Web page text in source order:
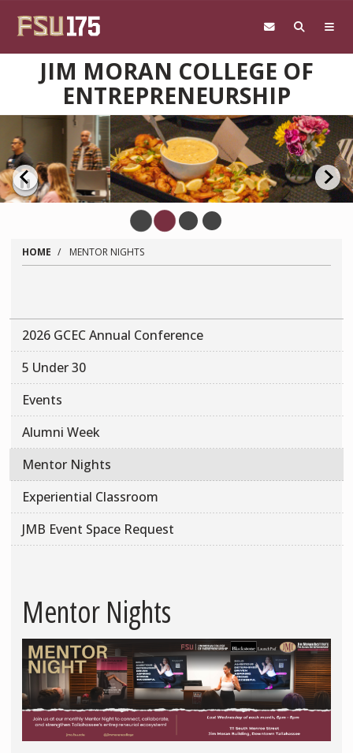
JIM MORAN COLLEGE OF
ENTREPRENEURSHIP
Pause
HOME MENTOR NIGHTS
2026 GCEC Annual Conference
5 Under 30
Events
Alumni Week
Mentor Nights
Experiential Classroom
JMB Event Space Request
Mentor Nights